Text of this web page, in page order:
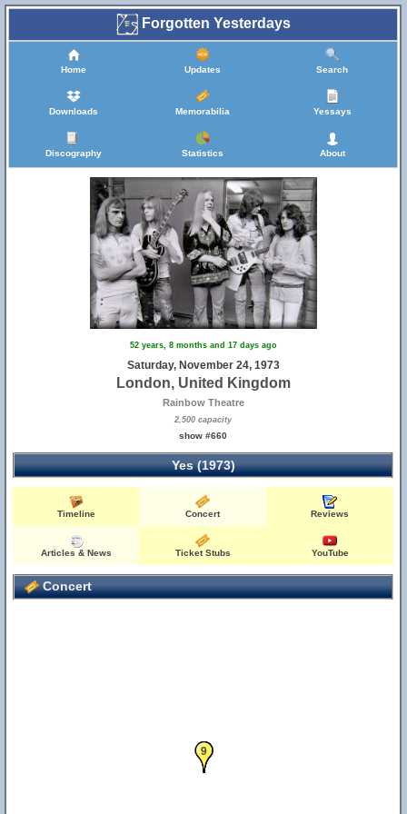
Forgotten Yesterdays
Home Updates Search
Downloads Memorabilia Yessays
Discography Statistics About
52 years, 8 months and 17 days ago
Saturday, November 24, 1973
London, United Kingdom
Rainbow Theatre
2,500 capacity
show #660
Yes (1973)
Timeline Concert Reviews
Articles & News Ticket Stubs YouTube
Concert
5
6
7
8
9